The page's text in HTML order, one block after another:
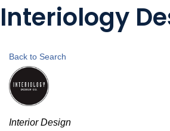
Interiology
Back to Search
Categories
Interior Design